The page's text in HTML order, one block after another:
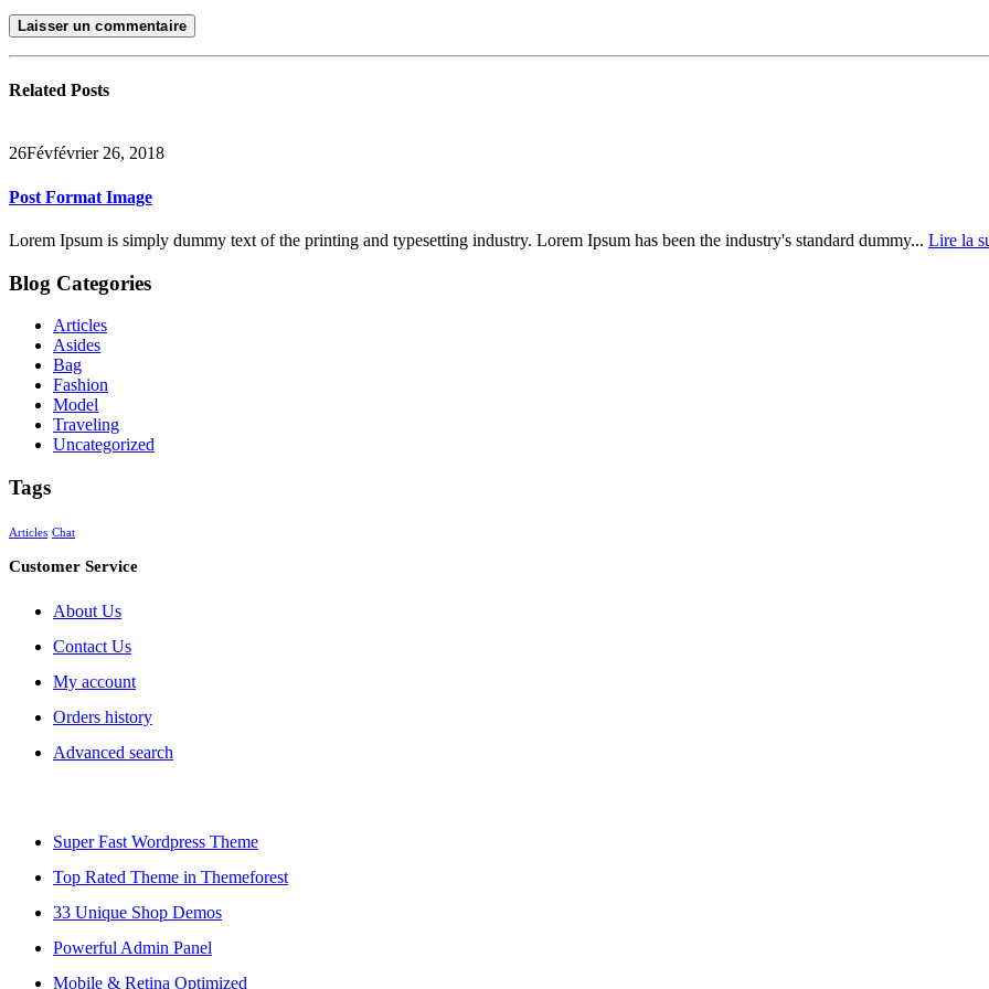
Related Posts
26Févfévrier 26, 2018
Post Format Image
Lorem Ipsum is simply dummy text of the printing and typesetting industry. Lorem Ipsum has been the industry's standard dummy... Lire la
Blog Categories
Articles
Asides
Bag
Fashion
Model
Traveling
Uncategorized
Tags
Articles Chat
Customer Service
About Us
Contact Us
My account
Orders history
Advanced search
Super Fast Wordpress Theme
Top Rated Theme in Themeforest
33 Unique Shop Demos
Powerful Admin Panel
Mobile & Retina Optimized